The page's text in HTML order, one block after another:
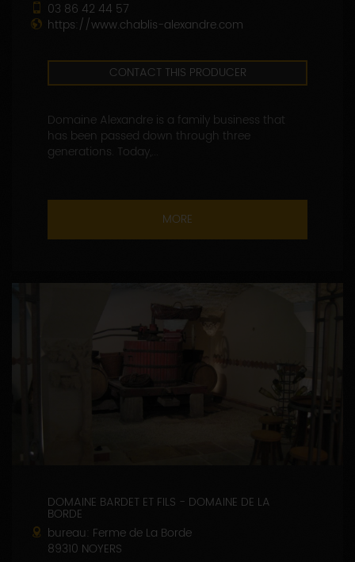
03 86 42 44 57
https://www.chablis-alexandre.com
CONTACT THIS PRODUCER
Domaine Alexandre is a family business that
has been passed down through three
generations. Today,...
MORE
DOMAINE BARDET ET FILS - DOMAINE DE LA
BORDE
bureau: Ferme de La Borde
89310 NOYERS